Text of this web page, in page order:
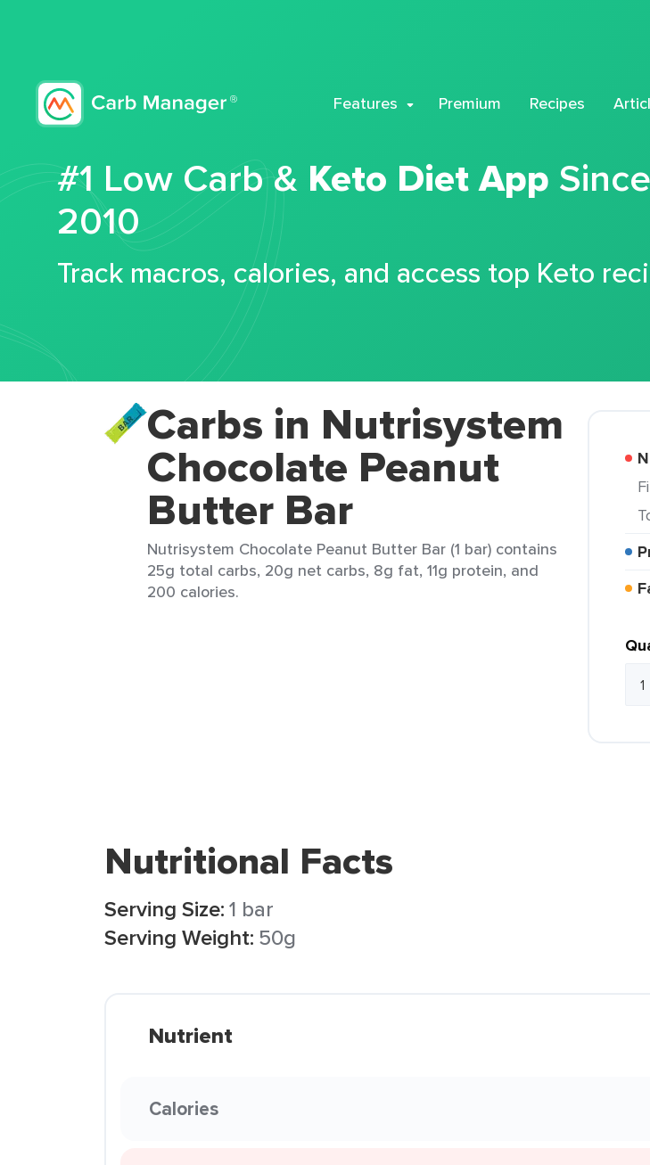
Features Premium Recipes
#1 Low Carb & Keto Diet App Since
2010
Track macros, calories, and access top Keto
Carbs in Nutrisystem
Chocolate Peanut
Butter Bar
Nutrisystem Chocolate Peanut Butter Bar (1 bar) contains
25g total carbs, 20g net carbs, 8g fat, 11g protein, and
200 calories.
Nutritional Facts
Serving Size:1 bar
Serving Weight: 50g
Nutrient
Calories